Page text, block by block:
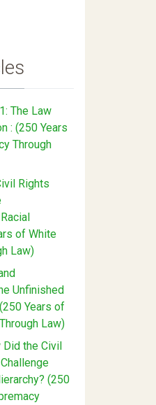
The Law
: (250 Years
Through
Rights
of White
Law)
Unfinished
Years of
Law)
the Civil
(250